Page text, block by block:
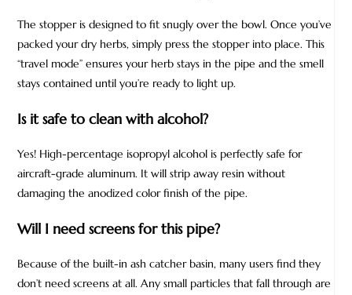
The stopper is designed to fit snugly over the bowl. Once you’ve
packed your dry herbs, simply press the stopper into place. This
“travel mode” ensures your herb stays in the pipe and the smell
stays contained until you’re ready to light up.
Is it safe to clean with alcohol?
Yes! High-percentage isopropyl alcohol is perfectly safe for
aircraft-grade aluminum. It will strip away resin without
damaging the anodized color finish of the pipe.
Will I need screens for this pipe?
Because of the built-in ash catcher basin, many users find they
don’t need screens at all. Any small particles that fall through are